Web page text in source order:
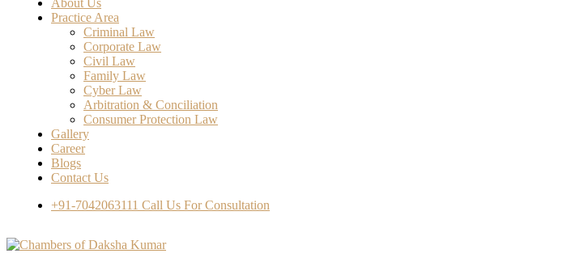
About Us
Practice Area
Criminal Law
Corporate Law
Civil Law
Family Law
Cyber Law
Arbitration & Conciliation
Consumer Protection Law
Gallery
Career
Blogs
Contact Us
+91-7042063111 Call Us For Consultation